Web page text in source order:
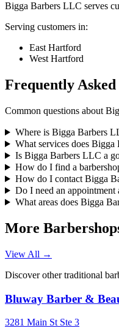
Bigga Barbers LLC serves
Serving customers in:
East Hartford
West Hartford
Frequently Asked
Common questions about
Where is Bigga Barbers
What services does
Is Bigga Barbers LLC a
How do I find a
How do I contact Bigga
Do I need an
What areas does Bigga
More
View All →
Discover other traditional
Bluway Barber &
3281 Main St Ste 3